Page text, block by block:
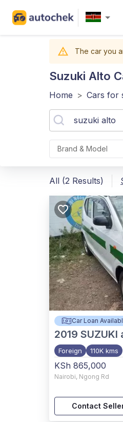
The car you
Suzuki Alto
Home > Cars for
Brand & Model
All (2 Results)
Car Loan
2019 SUZUKI
Foreign 110K kms
KSh 865,000
Nairobi, Ngong Rd
Contact